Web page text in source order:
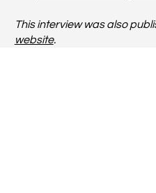
This interview was also
website.